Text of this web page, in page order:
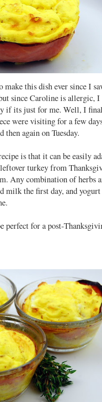
make this dish ever since I
since Caroline is allergic,
if its just for me. Well, I
were visiting for a few
then again on Tuesday.
is that it can be easily
turkey from
Any combination of herbs
milk the first day, and
perfect for a post-